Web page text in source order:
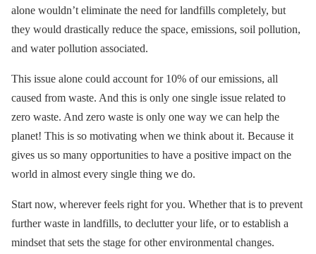
alone wouldn’t eliminate the need for landfills completely, but
they would drastically reduce the space, emissions, soil pollution,
and water pollution associated.
This issue alone could account for 10% of our emissions, all
caused from waste. And this is only one single issue related to
zero waste. And zero waste is only one way we can help the
planet! This is so motivating when we think about it. Because it
gives us so many opportunities to have a positive impact on the
world in almost every single thing we do.
Start now, wherever feels right for you. Whether that is to prevent
further waste in landfills, to declutter your life, or to establish a
mindset that sets the stage for other environmental changes.